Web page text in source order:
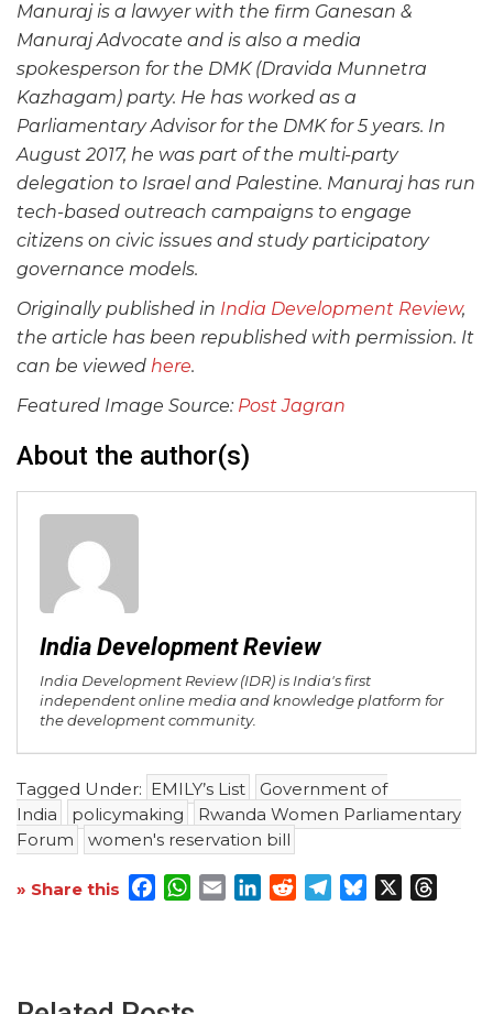
Manuraj is a lawyer with the firm Ganesan &
Manuraj Advocate and is also a media
spokesperson for the DMK (Dravida Munnetra
Kazhagam) party. He has worked as a
Parliamentary Advisor for the DMK for 5 years. In
August 2017, he was part of the multi-party
delegation to Israel and Palestine. Manuraj has run
tech-based outreach campaigns to engage
citizens on civic issues and study participatory
governance models.
Originally published in India Development Review,
the article has been republished with permission. It
can be viewed here.
Featured Image Source: Post Jagran
About the author(s)
India Development Review
India Development Review (IDR) is India's first
independent online media and knowledge platform for
the development community.
Tagged Under: EMILY’s List
Government of
India
policymaking
Rwanda Women Parliamentary
Forum
women's reservation bill
» Share this Facebook
WhatsApp
EmailLinkedInRedditTelegram
Bluesky